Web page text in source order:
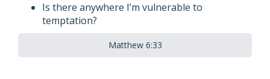
Is there anywhere I’m vulnerable to
temptation?
Matthew 6:33